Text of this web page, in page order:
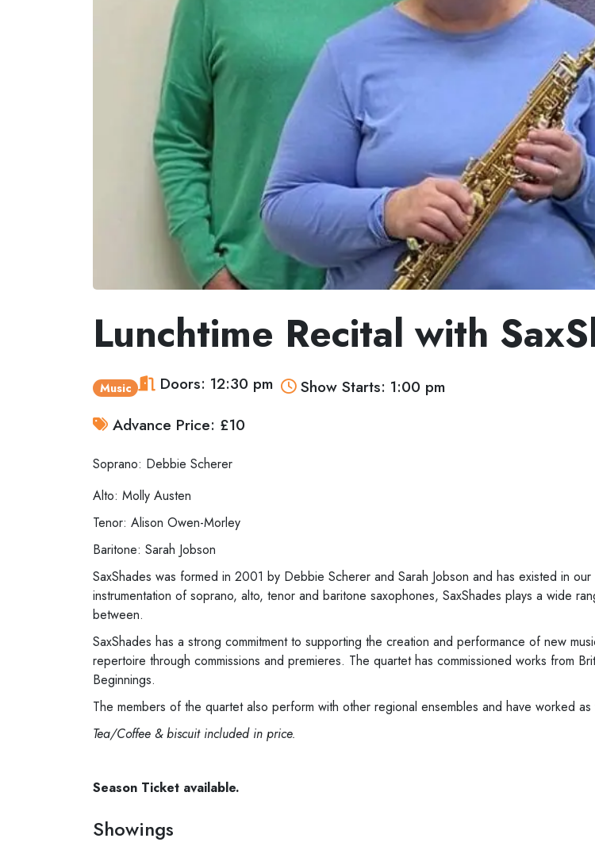
Lunchtime Recital with
Music Doors: 12:30 pm
Show Starts: 1:00 pm
Advance Price: £10
Soprano: Debbie Scherer
Alto: Molly Austen
Tenor: Alison Owen-Morley
Baritone: Sarah Jobson
SaxShades was formed in 2001 by Debbie Scherer and Sarah Jobson and has existed in
instrumentation of soprano, alto, tenor and baritone saxophones, SaxShades plays a wide
between.
SaxShades has a strong commitment to supporting the creation and performance of new
repertoire through commissions and premieres. The quartet has commissioned works from
Beginnings.
The members of the quartet also perform with other regional ensembles and have worked
Tea/Coffee & biscuit included in price.
Season Ticket available.
Showings